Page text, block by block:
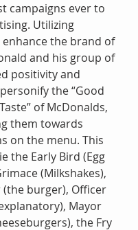
campaigns ever to
Utilizing
the brand of
and his group of
positivity and
the “Good
of McDonalds,
them towards
on the menu. This
the Early Bird (Egg
(Milkshakes),
burger), Officer
Mayor
the Fry